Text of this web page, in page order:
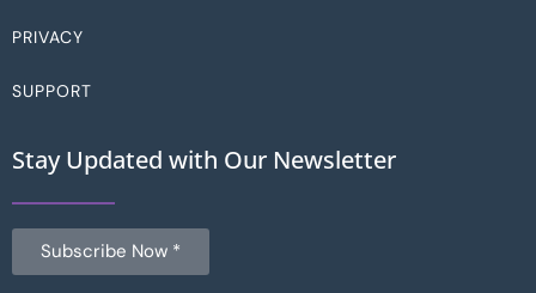
PRIVACY
SUPPORT
Stay Updated with Our Newsletter
Subscribe Now *